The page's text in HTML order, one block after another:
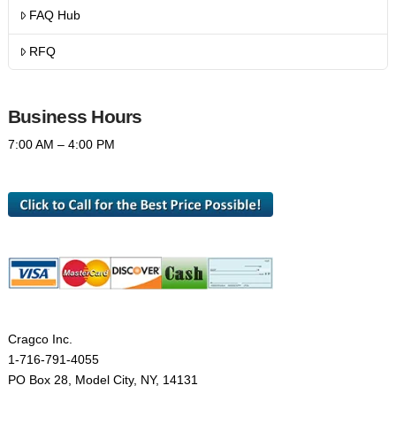
FAQ Hub
RFQ
Business Hours
7:00 AM – 4:00 PM
Cragco Inc.
1-716-791-4055
PO Box 28, Model City, NY, 14131